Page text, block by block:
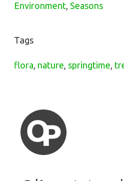
Environment, Seasons
Tags
flora, nature, springtime,